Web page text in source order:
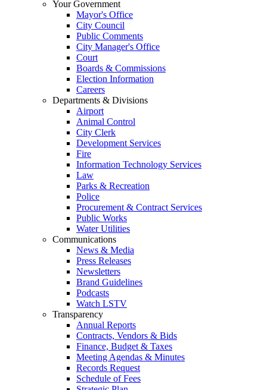
Your Government
Mayor's Office
City Council
Public Comments
City Manager's Office
Court
Boards & Commissions
Election Information
Careers
Departments & Divisions
Airport
Animal Control
City Clerk
Development Services
Fire
Information Technology Services
Law
Parks & Recreation
Police
Procurement & Contract Services
Public Works
Water Utilities
Communications
News & Media
Press Releases
Newsletters
Brand Guidelines
Podcasts
Watch LSTV
Transparency
Annual Reports
Contracts, Vendors & Bids
Finance, Budget & Taxes
Meeting Agendas & Minutes
Records Request
Schedule of Fees